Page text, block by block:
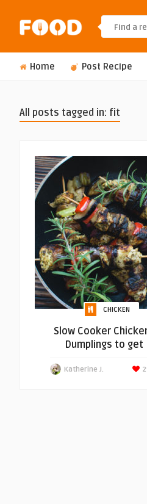
Home Post Recipe
All posts tagged in: fit
CHICKEN
Slow Cooker
Dumplings to get
Katherine J.